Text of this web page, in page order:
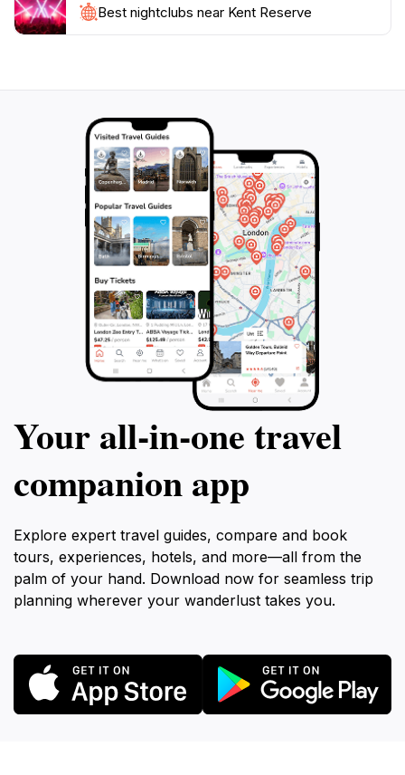
Best nightclubs near Kent Reserve
Your all‑in‑one travel
companion app
Explore expert travel guides, compare and book
tours, experiences, hotels, and more—all from the
palm of your hand. Download now for seamless trip
planning wherever your wanderlust takes you.